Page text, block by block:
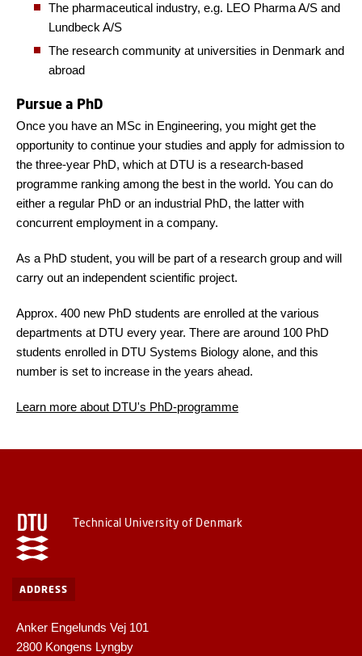
The pharmaceutical industry, e.g. LEO Pharma A/S and
Lundbeck A/S
The research community at universities in Denmark and
abroad
Pursue a PhD
Once you have an MSc in Engineering, you might get the
opportunity to continue your studies and apply for admission to
the three-year PhD, which at DTU is a research-based
programme ranking among the best in the world. You can do
either a regular PhD or an industrial PhD, the latter with
concurrent employment in a company.
As a PhD student, you will be part of a research group and will
carry out an independent scientific project.
Approx. 400 new PhD students are enrolled at the various
departments at DTU every year. There are around 100 PhD
students enrolled in DTU Systems Biology alone, and this
number is set to increase in the years ahead.
Learn more about DTU's PhD-programme
Technical University of Denmark
ADDRESS
Anker Engelunds Vej 101
2800 Kongens Lyngby